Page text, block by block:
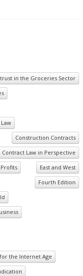
in the Groceries Sector
Construction Contracts
Contract Law in Perspective
East and West
Fourth Edition
the Internet Age